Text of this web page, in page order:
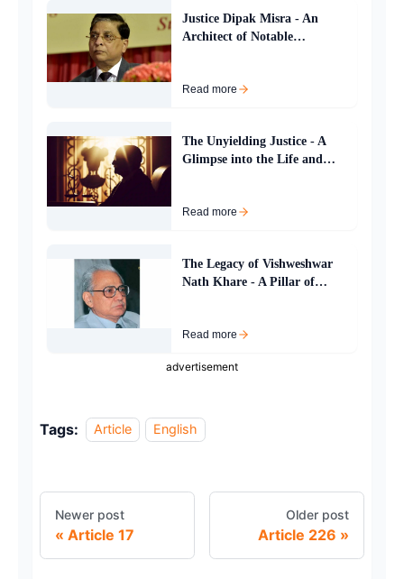
Justice Dipak Misra - An
Architect of Notable
Read more
The Unyielding Justice - A
Glimpse into the Life and
Read more
The Legacy of Vishweshwar
Nath Khare - A Pillar of
Read more
advertisement
Tags: Article English
Newer post
Article 17
Older post
Article 226